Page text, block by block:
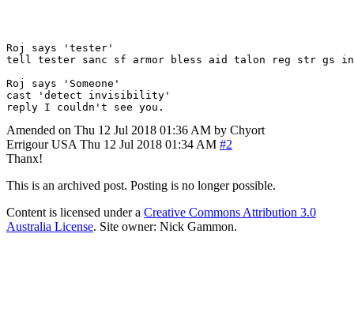
Roj says 'tester'
tell tester sanc sf armor bless aid talon reg str
Roj says 'Someone'
cast 'detect invisibility'
Amended on Thu 12 Jul 2018 01:36 AM by Chyort
Errigour USA Thu 12 Jul 2018 01:34 AM #2
Thanx!
This is an archived post. Posting is no longer possible.
Content is licensed under a Creative Commons Attribution 3.0
Australia License. Site owner: Nick Gammon.